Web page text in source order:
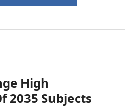
High
2035 Subjects